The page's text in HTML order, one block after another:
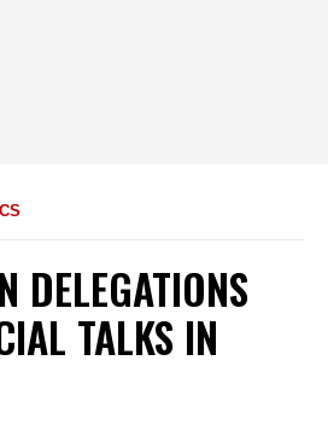
DELEGATIONS
TALKS IN